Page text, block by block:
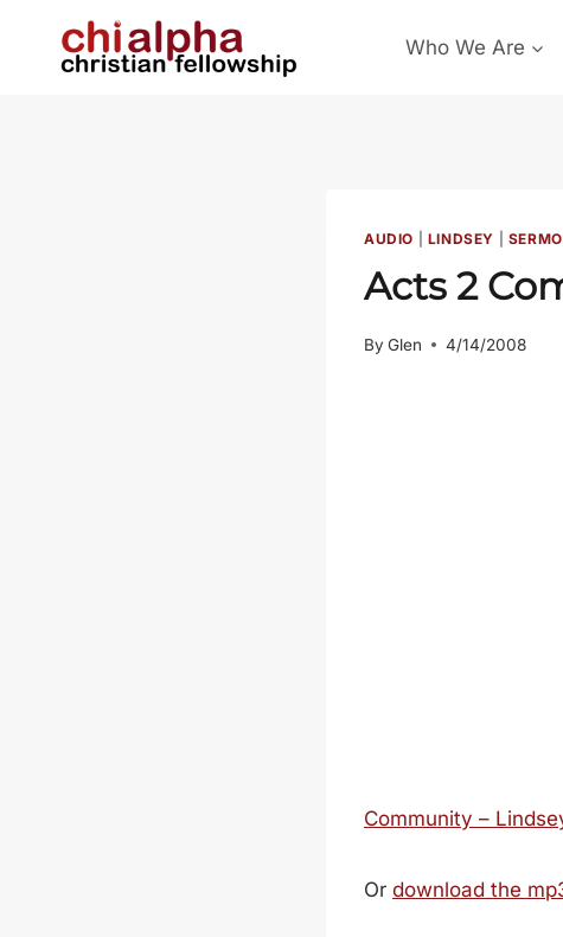
Who We Are
AUDIO LINDSEY
Acts 2
By Glen 4/14/2008
Community –
Or download the